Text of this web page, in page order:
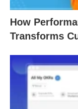
How
Transforms